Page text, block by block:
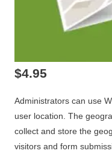
$4.95
Administrators can use
user location. The
collect and store the
visitors and form